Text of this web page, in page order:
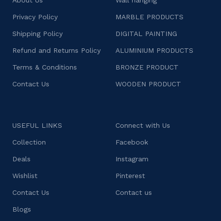
Privacy Policy
Shipping Policy
Refund and Returns Policy
Terms & Conditions
Contact Us
MARBLE PRODUCTS
DIGITAL PAINTING
ALUMINIUM PRODUCTS
BRONZE PRODUCT
WOODEN PRODUCT
USEFUL LINKS
Collection
Deals
Wishlist
Contact Us
Blogs
Connect with Us
Facebook
Instagram
Pinterest
Contact us